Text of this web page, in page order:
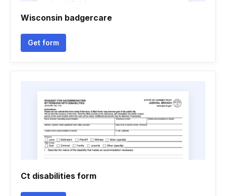
Wisconsin badgercare
Get form
Ct disabilities form